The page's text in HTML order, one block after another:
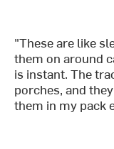
"These are like
them on around
is instant. The
porches, and
them in my pack